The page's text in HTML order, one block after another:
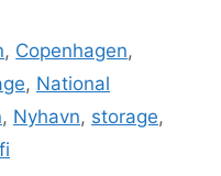
, Copenhagen,
, National
, Nyhavn, storage,